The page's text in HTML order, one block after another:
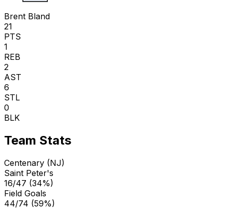
B B
Brent Bland
21
PTS
1
REB
2
AST
6
STL
0
BLK
Team Stats
Centenary (NJ)
Saint Peter's
16/47 (34%)
Field Goals
44/74 (59%)